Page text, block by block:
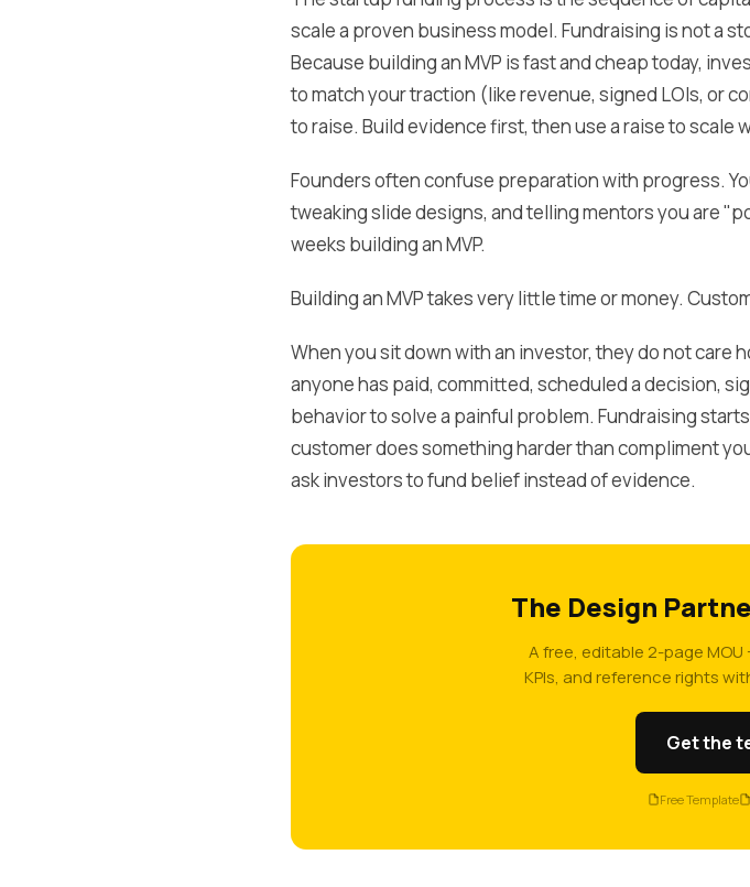
scale a proven business model. Fundraising is not a
Because building an MVP is fast and cheap today,
to match your traction (like revenue, signed LOIs, or
to raise. Build evidence first, then use a raise to scale
Founders often confuse preparation with progress.
tweaking slide designs, and telling mentors you are
weeks building an MVP.
Building an MVP takes very little time or money.
When you sit down with an investor, they do not care
anyone has paid, committed, scheduled a decision,
behavior to solve a painful problem. Fundraising
customer does something harder than compliment
ask investors to fund belief instead of evidence.
The Design
A free, editable 2-page
KPIs, and reference rights
Get the
Free Template